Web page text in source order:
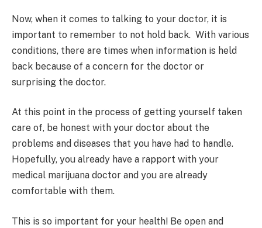
Now, when it comes to talking to your doctor, it is
important to remember to not hold back. With various
conditions, there are times when information is held
back because of a concern for the doctor or
surprising the doctor.
At this point in the process of getting yourself taken
care of, be honest with your doctor about the
problems and diseases that you have had to handle.
Hopefully, you already have a rapport with your
medical marijuana doctor and you are already
comfortable with them.
This is so important for your health! Be open and